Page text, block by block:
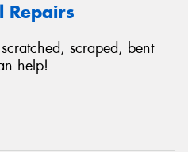
Repairs
scraped, bent
help!